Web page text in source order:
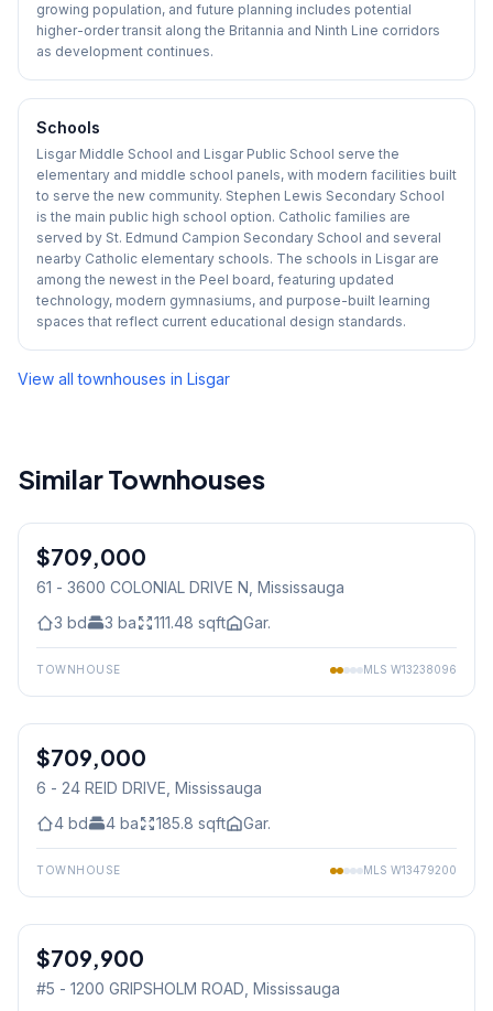
growing population, and future planning includes potential
higher-order transit along the Britannia and Ninth Line corridors
as development continues.
Schools
Lisgar Middle School and Lisgar Public School serve the
elementary and middle school panels, with modern facilities built
to serve the new community. Stephen Lewis Secondary School
is the main public high school option. Catholic families are
served by St. Edmund Campion Secondary School and several
nearby Catholic elementary schools. The schools in Lisgar are
among the newest in the Peel board, featuring updated
technology, modern gymnasiums, and purpose-built learning
spaces that reflect current educational design standards.
View all townhouses in Lisgar
Similar Townhouses
Condo
$709,000
61 - 3600 COLONIAL DRIVE N , Mississauga
3 bd 3 ba 111.48 sqft Gar.
TOWNHOUSE MLS W13238096
Condo
$709,000
6 - 24 REID DRIVE , Mississauga
4 bd 4 ba 185.8 sqft Gar.
TOWNHOUSE MLS W13479200
Condo
$709,900
#5 - 1200 GRIPSHOLM ROAD , Mississauga